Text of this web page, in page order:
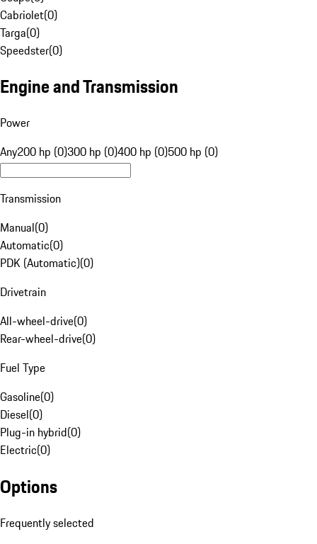
Cabriolet(0)
Targa(0)
Speedster(0)
Engine and Transmission
Power
Any200 hp (0)300 hp (0)400 hp (0)500 hp (0)
Transmission
Manual(0)
Automatic(0)
PDK (Automatic)(0)
Drivetrain
All-wheel-drive(0)
Rear-wheel-drive(0)
Fuel Type
Gasoline(0)
Diesel(0)
Plug-in hybrid(0)
Electric(0)
Options
Frequently selected